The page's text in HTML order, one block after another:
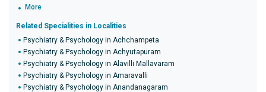
More
Related Specialities in Localities
Psychiatry & Psychology in Achchampeta
Psychiatry & Psychology in Achyutapuram
Psychiatry & Psychology in Alavilli Mallavaram
Psychiatry & Psychology in Amaravalli
Psychiatry & Psychology in Anandanagaram